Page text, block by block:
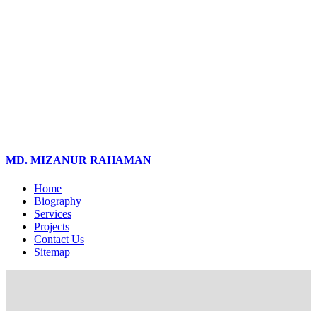
MD. MIZANUR RAHAMAN
Home
Biography
Services
Projects
Contact Us
Sitemap